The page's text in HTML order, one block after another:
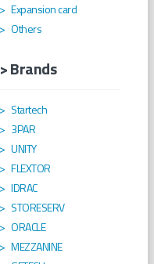
Expansion card
Others
> Brands
Startech
3PAR
UNITY
FLEXTOR
IDRAC
STORESERV
ORACLE
MEZZANINE